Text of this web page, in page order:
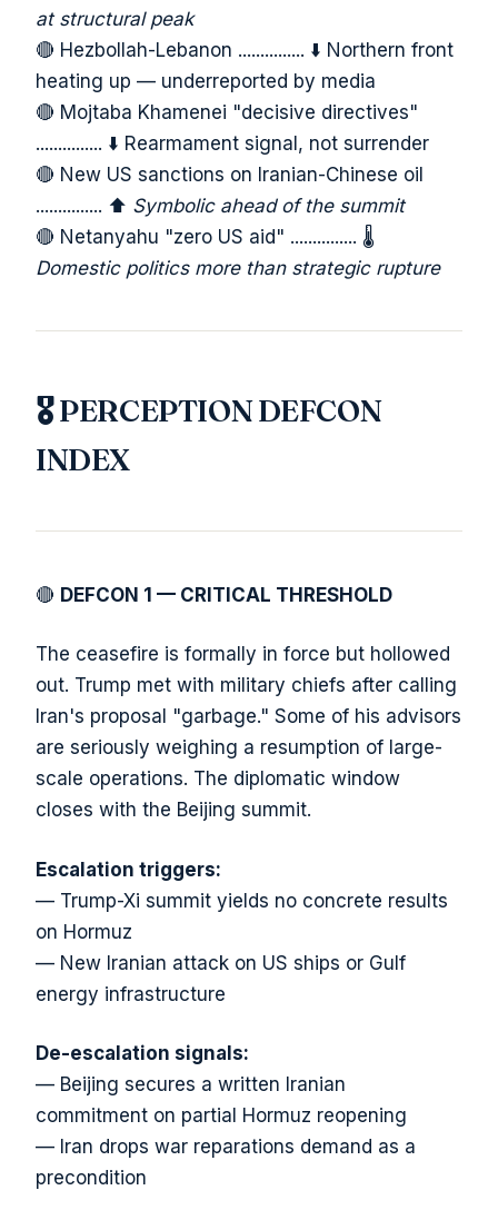
at structural peak
🔴 Hezbollah-Lebanon ............... ⬇️ Northern front
heating up — underreported by media
🔴 Mojtaba Khamenei "decisive directives"
............... ⬇️ Rearmament signal, not surrender
🔴 New US sanctions on Iranian-Chinese oil
............... ⬆️ Symbolic ahead of the summit
🔴 Netanyahu "zero US aid" ............... 🌡️
Domestic politics more than strategic rupture
🎖️ PERCEPTION DEFCON
INDEX
🔴 DEFCON 1 — CRITICAL THRESHOLD
The ceasefire is formally in force but hollowed
out. Trump met with military chiefs after calling
Iran's proposal "garbage." Some of his advisors
are seriously weighing a resumption of large-
scale operations. The diplomatic window
closes with the Beijing summit.
Escalation triggers:
— Trump-Xi summit yields no concrete results
on Hormuz
— New Iranian attack on US ships or Gulf
energy infrastructure
De-escalation signals:
— Beijing secures a written Iranian
commitment on partial Hormuz reopening
— Iran drops war reparations demand as a
precondition